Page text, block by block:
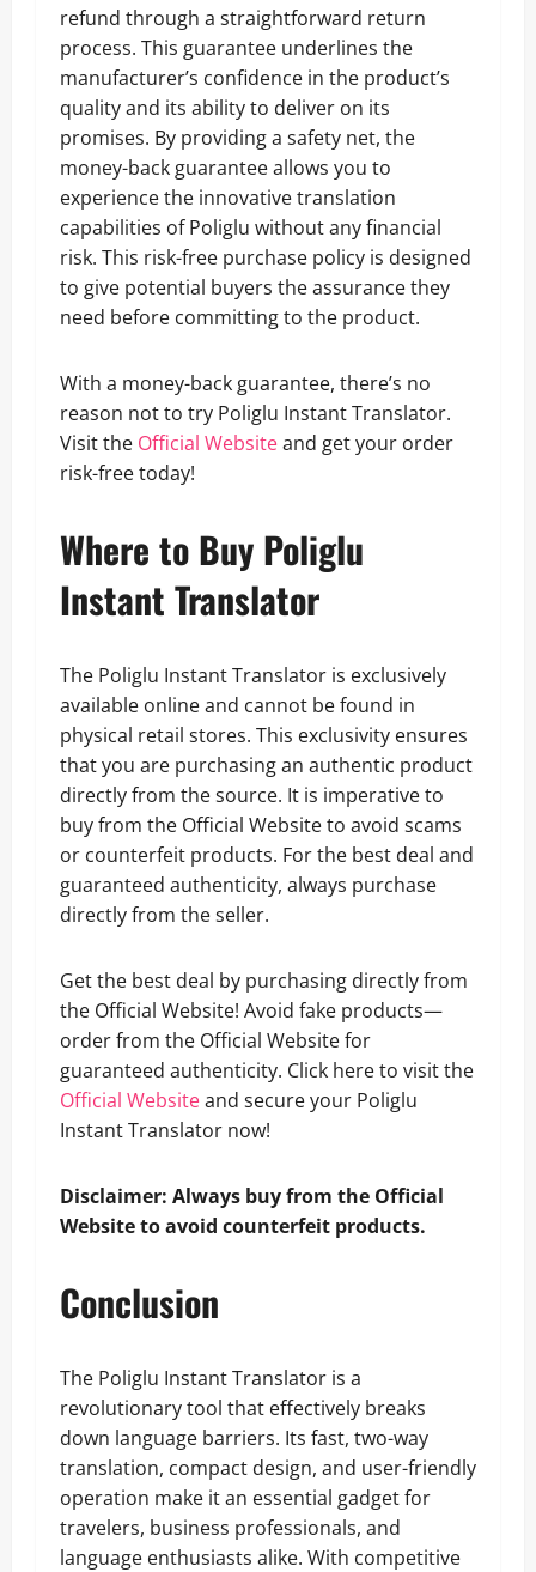
refund through a straightforward return
process. This guarantee underlines the
manufacturer’s confidence in the product’s
quality and its ability to deliver on its
promises. By providing a safety net, the
money-back guarantee allows you to
experience the innovative translation
capabilities of Poliglu without any financial
risk. This risk-free purchase policy is designed
to give potential buyers the assurance they
need before committing to the product.
With a money-back guarantee, there’s no
reason not to try Poliglu Instant Translator.
Visit the Official Websiteand get your order
risk-free today!
Where to Buy Poliglu
Instant Translator
The Poliglu Instant Translator is exclusively
available online and cannot be found in
physical retail stores. This exclusivity ensures
that you are purchasing an authentic product
directly from the source. It is imperative to
buy from the Official Website to avoid scams
or counterfeit products. For the best deal and
guaranteed authenticity, always purchase
directly from the seller.
Get the best deal by purchasing directly from
the Official Website! Avoid fake products—
order from the Official Website for
guaranteed authenticity. Click here to visit the
Official Websiteand secure your Poliglu
Instant Translator now!
Disclaimer: Always buy from the Official
Website to avoid counterfeit products.
Conclusion
The Poliglu Instant Translator is a
revolutionary tool that effectively breaks
down language barriers. Its fast, two-way
translation, compact design, and user-friendly
operation make it an essential gadget for
travelers, business professionals, and
language enthusiasts alike. With competitive